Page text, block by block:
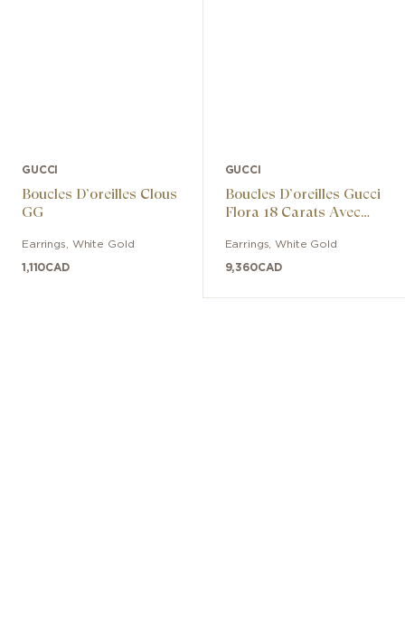
GUCCI
Boucles D’oreilles Clous
GG
Earrings White Gold
1,110CAD
GUCCI
Boucles D’oreilles Gucci
Flora 18 Carats Avec
Earrings ,White Gold
9,360CAD